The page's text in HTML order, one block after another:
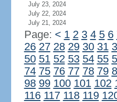
July 23, 2024
July 22, 2024
July 21, 2024
Page: < 1 2 3 4 5 6
26 27 28 29 30 31
50 51 52 53 54 55
74 75 76 77 78 79
98 99 100 101 102
116 117 118 119